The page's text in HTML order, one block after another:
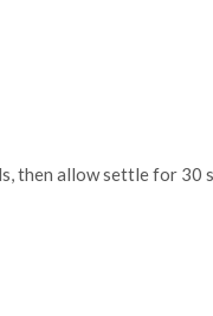
then allow settle for 30